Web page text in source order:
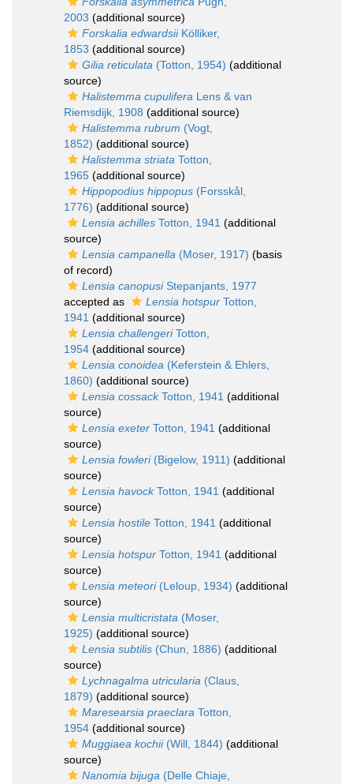
2003 (additional source)
Forskalia edwardsiiKölliker,
1853 (additional source)
Gilia reticulata (Totton, 1954) (additional
source)
Halistemma cupulifera Lens & van
Riemsdijk, 1908 (additional source)
Halistemma rubrum (Vogt,
1852) (additional source)
Halistemma striata Totton,
1965 (additional source)
Hippopodius hippopus (Forsskål,
1776) (additional source)
Lensia achilles Totton, 1941 (additional
source)
Lensia campanella (Moser, 1917) (basis
of record)
Lensia canopusiStepanjants, 1977
accepted as
Lensia hotspur Totton,
1941 (additional source)
Lensia challengeriTotton,
1954 (additional source)
Lensia conoidea (Keferstein & Ehlers,
1860) (additional source)
Lensia cossackTotton, 1941 (additional
source)
Lensia exeter Totton, 1941 (additional
source)
Lensia fowleri(Bigelow, 1911) (additional
source)
Lensia havockTotton, 1941 (additional
source)
Lensia hostile Totton, 1941 (additional
source)
Lensia hotspur Totton, 1941 (additional
source)
Lensia meteori(Leloup, 1934) (additional
source)
Lensia multicristata (Moser,
1925) (additional source)
Lensia subtilis (Chun, 1886) (additional
source)
Lychnagalma utricularia (Claus,
1879) (additional source)
Maresearsia praeclara Totton,
1954 (additional source)
Muggiaea kochii(Will, 1844) (additional
source)
Nanomia bijuga (Delle Chiaje,